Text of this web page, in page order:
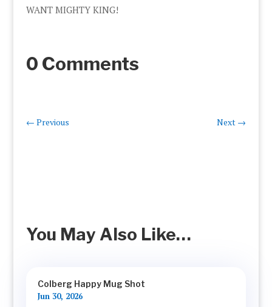
WANT MIGHTY KING!
0 Comments
← Previous Next →
You May Also Like…
Colberg Happy Mug Shot
Jun 30, 2026